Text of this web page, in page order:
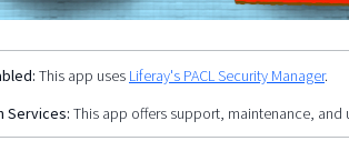
This app uses Liferay's PACL Security Manager.
Services: This app offers support, maintenance, and